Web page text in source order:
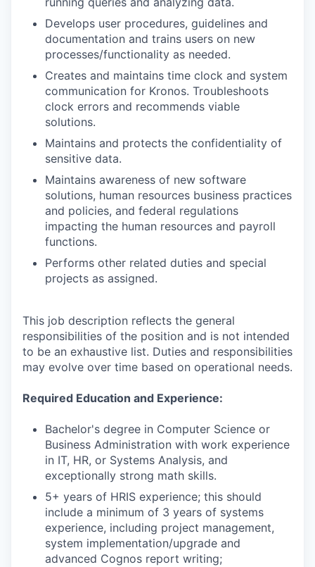
Develops user procedures, guidelines and
documentation and trains users on new
processes/functionality as needed.
Creates and maintains time clock and system
communication for Kronos. Troubleshoots
clock errors and recommends viable
solutions.
Maintains and protects the confidentiality of
sensitive data.
Maintains awareness of new software
solutions, human resources business practices
and policies, and federal regulations
impacting the human resources and payroll
functions.
Performs other related duties and special
projects as assigned.
This job description reflects the general
responsibilities of the position and is not intended
to be an exhaustive list. Duties and responsibilities
may evolve over time based on operational needs.
Required Education and Experience:
Bachelor's degree in Computer Science or
Business Administration with work experience
in IT, HR, or Systems Analysis, and
exceptionally strong math skills.
5+ years of HRIS experience; this should
include a minimum of 3 years of systems
experience, including project management,
system implementation/upgrade and
advanced Cognos report writing;